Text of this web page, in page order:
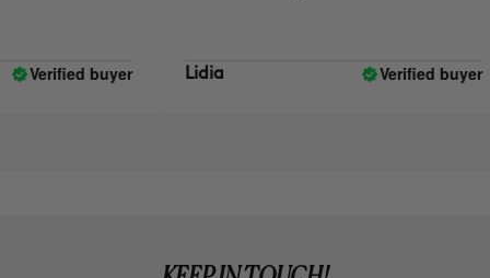
Verified buyer Lidia Verified buyer